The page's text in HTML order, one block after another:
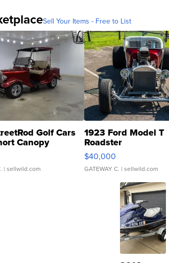
Sell Your Items - Free to List
Golf Cars
Canopy
| sellwild.com
1923 Ford Model T
Roadster
$40,000
GATEWAY C. | sellwild.com